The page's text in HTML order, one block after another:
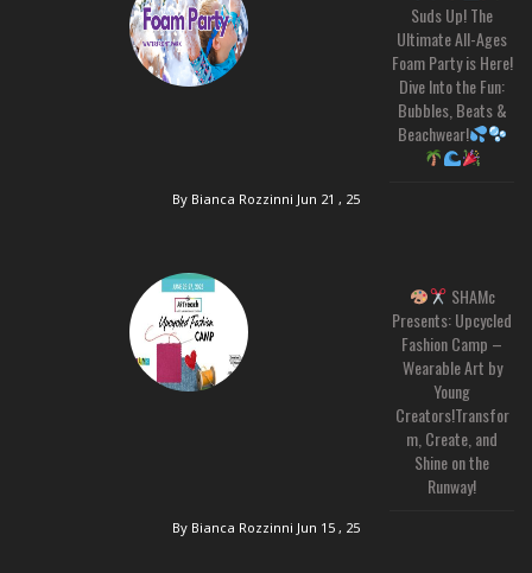
Suds Up! The
Ultimate All-Ages
Foam Party is Here!
Dive Into the Fun:
Bubbles, Beats &
Beachwear!
By Bianca Rozzinni Jun 21 , 25
SHAMc
Presents: Upcycled
Fashion Camp –
Wearable Art by
Young
Creators!Transfor
m, Create, and
Shine on the
Runway!
By Bianca Rozzinni Jun 15 , 25